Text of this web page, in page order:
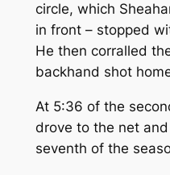
circle, which
in front – stopped
He then corralled
backhand shot
At 5:36 of the
drove to the net
seventh of the